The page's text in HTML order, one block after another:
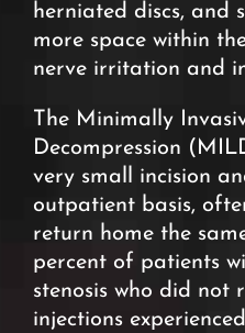
herniated discs, and
more space within
nerve irritation and
The Minimally
Decompression
very small incision
outpatient basis,
return home the
percent of patients
stenosis who did not
injections